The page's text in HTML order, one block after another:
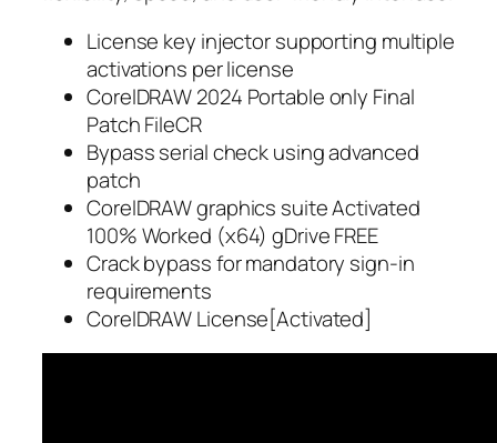
License key injector supporting multiple
activations per license
CorelDRAW 2024 Portable only Final
Patch FileCR
Bypass serial check using advanced
patch
CorelDRAW graphics suite Activated
100% Worked (x64) gDrive FREE
Crack bypass for mandatory sign-in
requirements
CorelDRAW License[Activated]